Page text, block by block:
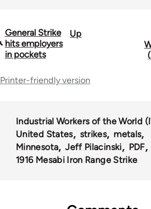
Book
traversal
for
General Strike
hits employers
in pockets
Up
Printer-friendly version
Industrial Workers of the World
United States
strikes
metals
Minnesota
Jeff Pilacinski
PDF
1916 Mesabi Iron Range Strike